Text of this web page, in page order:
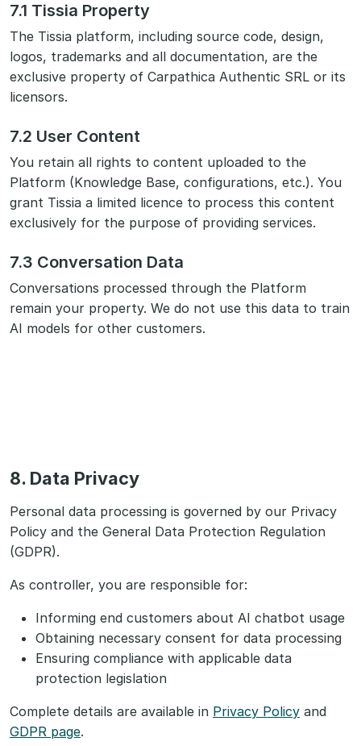
7.1 Tissia Property
The Tissia platform, including source code, design,
logos, trademarks and all documentation, are the
exclusive property of Carpathica Authentic SRL or its
licensors.
7.2 User Content
You retain all rights to content uploaded to the
Platform (Knowledge Base, configurations, etc.). You
grant Tissia a limited licence to process this content
exclusively for the purpose of providing services.
7.3 Conversation Data
Conversations processed through the Platform
remain your property. We do not use this data to train
AI models for other customers.
8. Data Privacy
Personal data processing is governed by our Privacy
Policy and the General Data Protection Regulation
(GDPR).
As controller, you are responsible for:
Informing end customers about AI chatbot usage
Obtaining necessary consent for data processing
Ensuring compliance with applicable data
protection legislation
Complete details are available in Privacy Policy and
GDPR page.